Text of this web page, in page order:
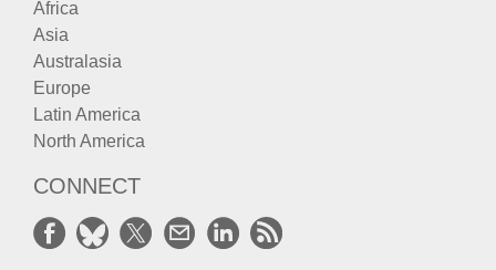
Africa
Asia
Australasia
Europe
Latin America
North America
CONNECT